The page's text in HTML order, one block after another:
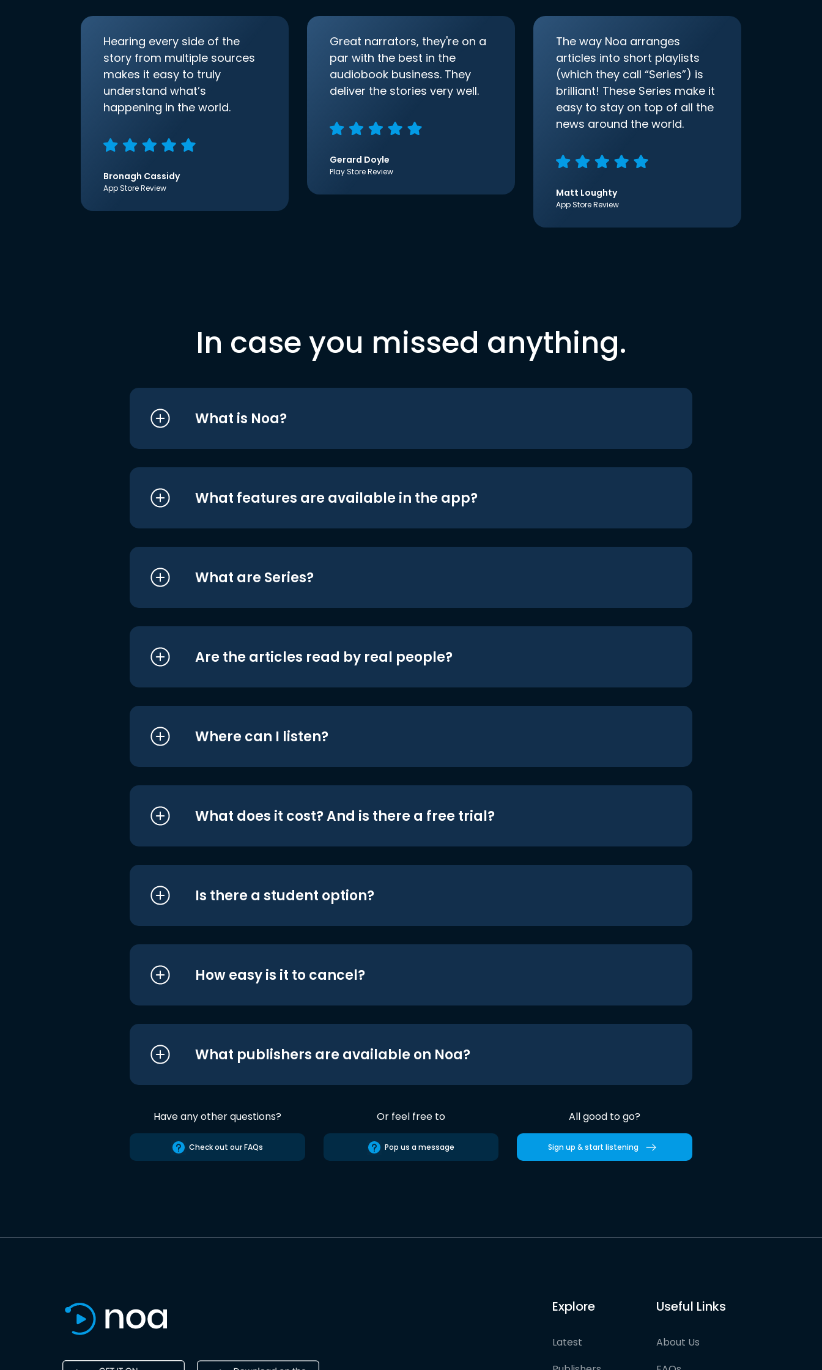
Hearing every side of the
story from multiple sources
makes it easy to truly
understand what’s
happening in the world.
Bronagh Cassidy
App Store Review
Great narrators, they're on a
par with the best in the
audiobook business. They
deliver the stories very well.
Gerard Doyle
Play Store Review
The way Noa arranges
articles into short playlists
(which they call “Series”) is
brilliant! These Series make it
easy to stay on top of all the
news around the world.
Matt Loughty
App Store Review
In case you missed anything.
What is Noa?
What features are available in the app?
What are Series?
Are the articles read by real people?
Where can I listen?
What does it cost? And is there a free trial?
Is there a student option?
How easy is it to cancel?
What publishers are available on Noa?
Have any other questions?
Check out our FAQs
Or feel free to
Pop us a message
All good to go?
Sign up & start listening
Explore
Latest
Useful Links
About Us